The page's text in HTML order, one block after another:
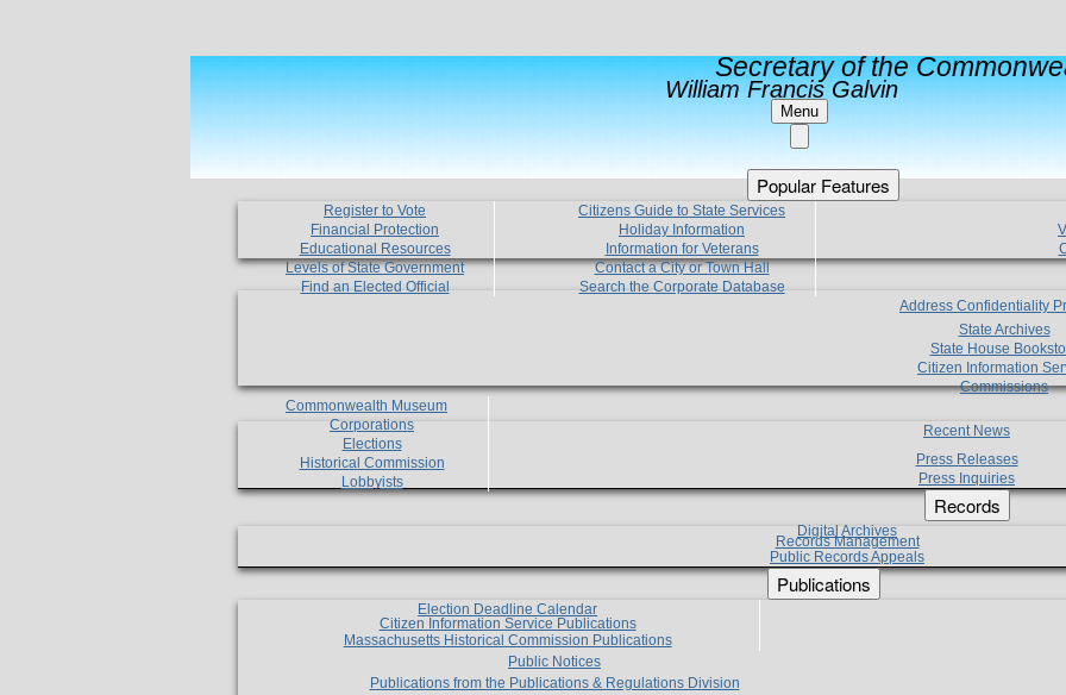
Secretary of the
William Francis Galvin
Menu
Popular Features
Register to Vote
Financial Protection
Educational Resources
Levels of State Government
Find an Elected Official
Citizens Guide to State Services
Holiday Information
Information for Veterans
Contact a City or Town Hall
Search the Corporate Database
Address Confidentiality
State Archives
State House
Citizen Information
Commissions
Commonwealth Museum
Corporations
Elections
Historical Commission
Lobbyists
Recent News
Press Releases
Press Inquiries
Records
Digital Archives
Records Management
Public Records Appeals
Publications
Election Deadline Calendar
Citizen Information Service Publications
Massachusetts Historical Commission Publications
Public Notices
Publications from the Publications & Regulations Division